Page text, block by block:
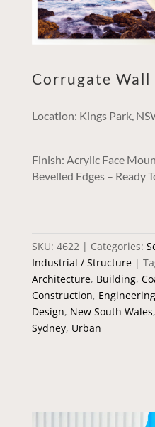
Corrugate Wall
Location: Kings Park,
Finish: Acrylic Face
Bevelled Edges – Ready
SKU: 4622 Categories:
Industrial / Structure
Architecture, Building,
Construction, Engineering
Design, New South Wales,
Sydney, Urban